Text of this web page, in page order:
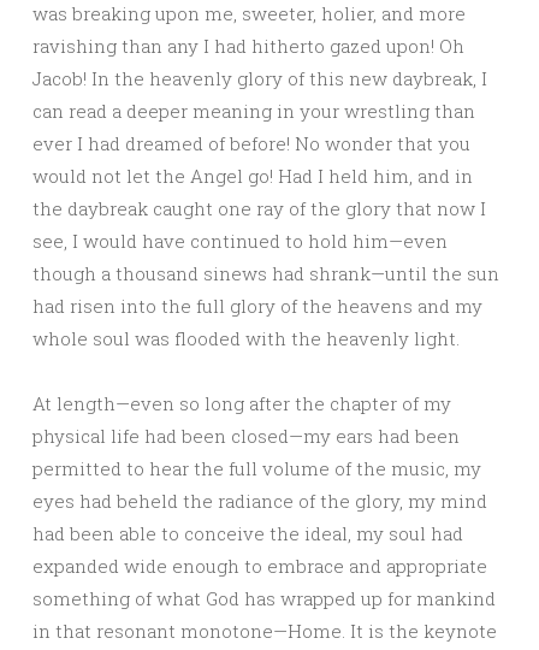
was breaking upon me, sweeter, holier, and more
ravishing than any I had hitherto gazed upon! Oh
Jacob! In the heavenly glory of this new daybreak, I
can read a deeper meaning in your wrestling than
ever I had dreamed of before! No wonder that you
would not let the Angel go! Had I held him, and in
the daybreak caught one ray of the glory that now I
see, I would have continued to hold him—even
though a thousand sinews had shrank—until the sun
had risen into the full glory of the heavens and my
whole soul was flooded with the heavenly light.
At length—even so long after the chapter of my
physical life had been closed—my ears had been
permitted to hear the full volume of the music, my
eyes had beheld the radiance of the glory, my mind
had been able to conceive the ideal, my soul had
expanded wide enough to embrace and appropriate
something of what God has wrapped up for mankind
in that resonant monotone—Home. It is the keynote